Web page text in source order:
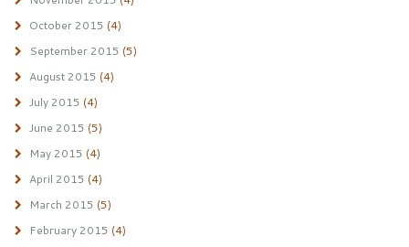
October 2015 (4)
September 2015 (5)
August 2015 (4)
July 2015 (4)
June 2015 (5)
May 2015 (4)
April 2015 (4)
March 2015 (5)
February 2015 (4)